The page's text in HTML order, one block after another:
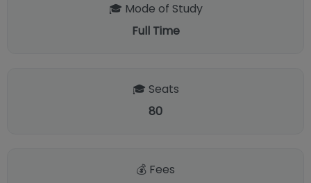
🎓 Mode of Study
Full Time
🎓 Seats
80
💰 Fees